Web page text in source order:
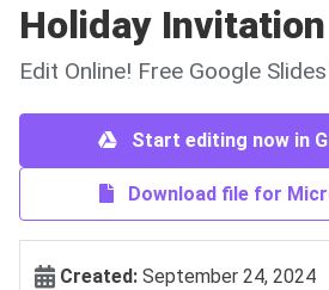
Holiday Invitation
Edit Online! Free Google
Start editing now in
Download file for
Created: September 24, 2024